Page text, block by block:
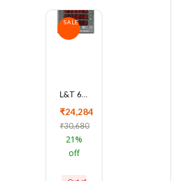
SALE
L&T 6000 Series Cl 0.5S With RS485 LED Maximum Demand Controller Meter, WL600031OOOO
₹24,284
₹30,680
21%
off